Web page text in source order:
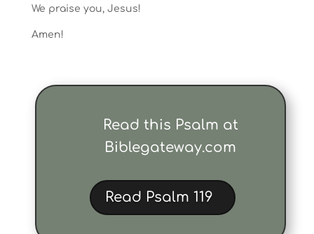
We praise you, Jesus!
Amen!
Read this Psalm at
Biblegateway.com
Read Psalm 119